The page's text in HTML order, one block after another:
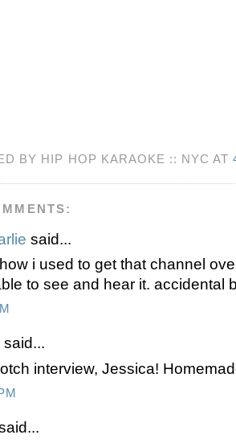
BY HIP HOP KARAOKE :: NYC AT
said...
i used to get that channel
to see and hear it. accidental
said...
interview, Jessica!